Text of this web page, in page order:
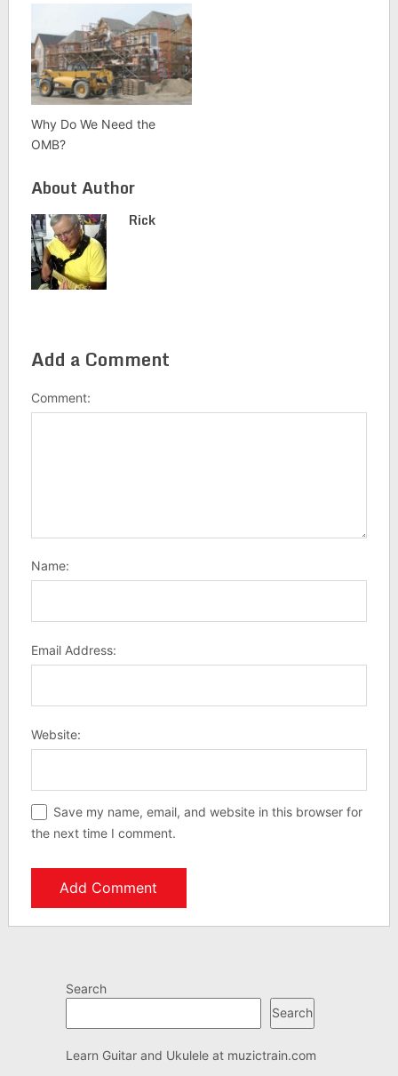
Why Do We Need the
OMB?
About Author
Rick
Add a Comment
Comment:
Name:
Email Address:
Website:
Save my name, email, and website in this browser for
the next time I comment.
Search
Search
Learn Guitar and Ukulele at muzictrain.com